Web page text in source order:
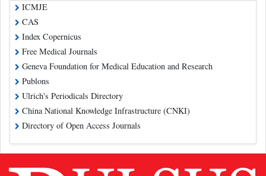
ICMJE
CAS
Index Copernicus
Free Medical Journals
Geneva Foundation for Medical Education and Research
Publons
Ulrich's Periodicals Directory
China National Knowledge Infrastructure (CNKI)
Directory of Open Access Journals